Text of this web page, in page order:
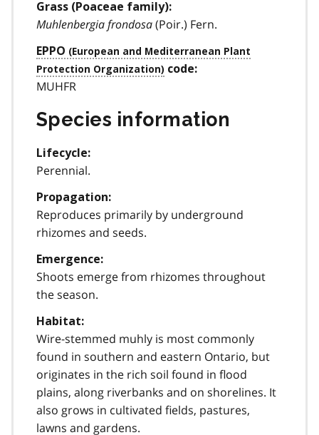
Grass (Poaceae family):
Muhlenbergia frondosa(Poir.) Fern.
EPPO
code:
MUHFR
Species information
Lifecycle:
Perennial.
Propagation:
Reproduces primarily by underground
rhizomes and seeds.
Emergence:
Shoots emerge from rhizomes throughout
the season.
Habitat:
Wire-stemmed muhly is most commonly
found in southern and eastern Ontario, but
originates in the rich soil found in flood
plains, along riverbanks and on shorelines. It
also grows in cultivated fields, pastures,
lawns and gardens.